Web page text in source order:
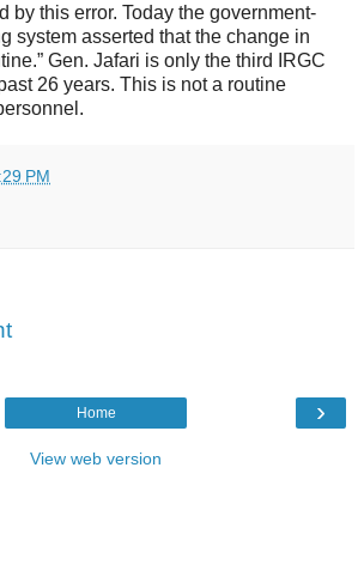
by this error. Today the government-
system asserted that the change in
Gen. Jafari is only the third IRGC
26 years. This is not a routine
PM
›
Home
View web version